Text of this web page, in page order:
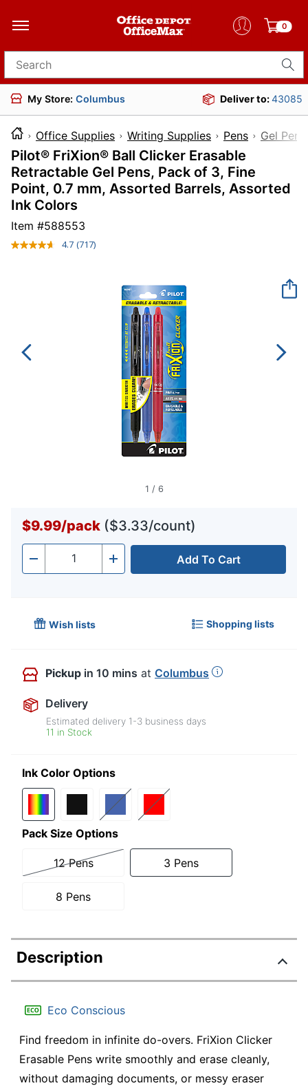
0
Search for products
My Store: Columbus Deliver to:43085
Office Supplies Writing Supplies Pens Gel Pens
Pilot® FriXion® Ball Clicker Erasable
Retractable Gel Pens, Pack of 3, Fine
Point, 0.7 mm, Assorted Barrels, Assorted
Ink Colors
Item #588553
4.7 Read
(717)
1 / 6
$9.99/pack ($3.33/count)
- Quantity + Add To Cart
Wish lists Shopping lists
Pickup in 10 mins at Columbus
Delivery
Estimated delivery 1-3 business days
11 in Stock
Ink Color Options
Pack Size Options
12 Pens 3 Pens
8 Pens
Description
Eco Conscious
Find freedom in infinite do-overs. FriXion Clicker
Erasable Pens write smoothly and erase cleanly,
without damaging documents, or messy eraser